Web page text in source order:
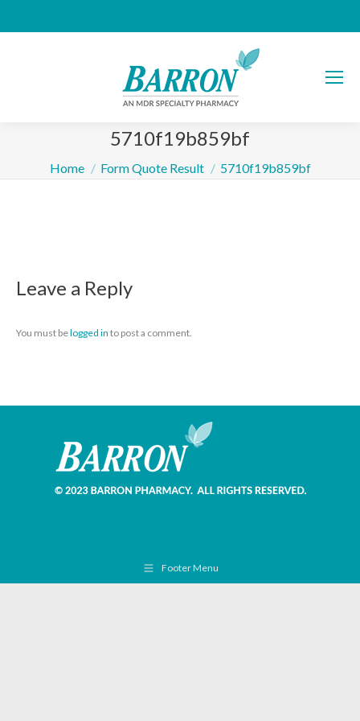
5710f19b859bf
You are here:
Home Form Quote Result 5710f19b859bf
Leave a Reply
You must belogged in to post a comment.
Footer Menu